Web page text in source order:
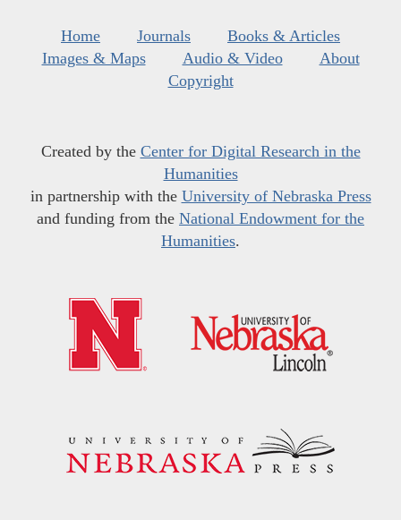
Home Journals
Books & Articles
Images & Maps
Audio & Video
About
Copyright
Created by the Center for Digital Research in the
Humanities
in partnership with the University of Nebraska Press
and funding from the National Endowment for the
Humanities.